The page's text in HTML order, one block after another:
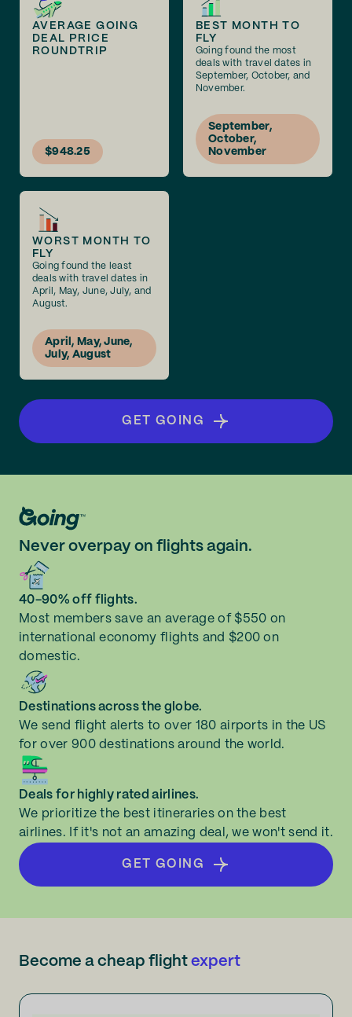
AVERAGE GOING
DEAL PRICE
ROUNDTRIP
$948.25
BEST MONTH TO
FLY
Going found the most
deals with travel dates in
September, October, and
November.
September,
October,
November
WORST MONTH TO
FLY
Going found the least
deals with travel dates in
April, May, June, July, and
August.
April, May, June,
July, August
GET GOING
Never overpay on flights again.
40-90% off flights.
Most members save an average of $550 on
international economy flights and $200 on
domestic.
Destinations across the globe.
We send flight alerts to over 180 airports in the US
for over 900 destinations around the world.
Deals for highly rated airlines.
We prioritize the best itineraries on the best
airlines. If it's not an amazing deal, we won't send it.
GET GOING
Become a cheap flight expert